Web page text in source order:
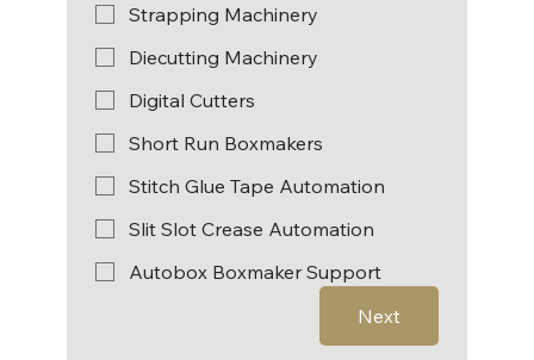
Strapping Machinery
Diecutting Machinery
Digital Cutters
Short Run Boxmakers
Stitch Glue Tape Automation
Slit Slot Crease Automation
Autobox Boxmaker Support
Next